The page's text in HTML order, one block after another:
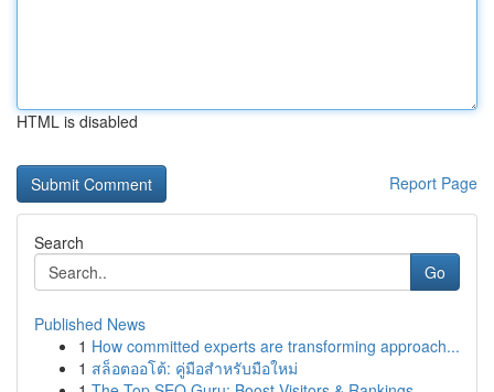
HTML is disabled
Report Page
Search
Go
Published News
1 How committed experts are transforming approach...
1 สล็อตออโต้: คู่มือสำหรับมือใหม่